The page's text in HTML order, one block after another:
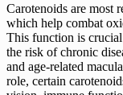
Carotenoids are most
which help combat
This function is
the risk of chronic
and age-related
role, certain